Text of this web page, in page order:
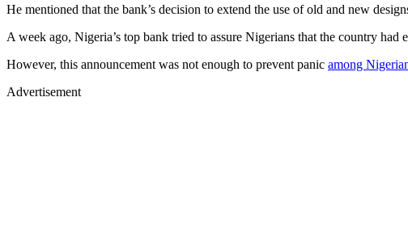
He mentioned that the bank’s decision to extend the use of old and new
A week ago, Nigeria’s top bank tried to assure Nigerians that the country had
However, this announcement was not enough to prevent panic among
Advertisement